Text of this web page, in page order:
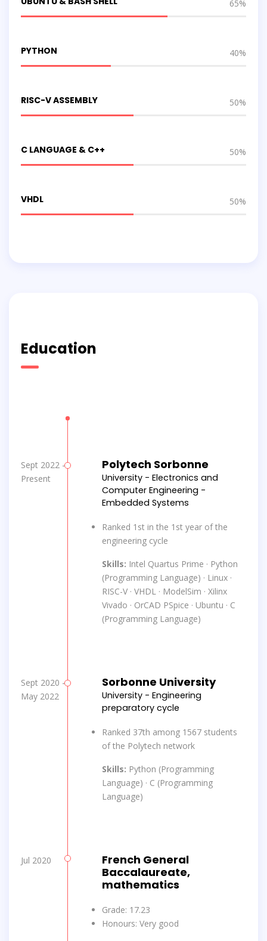
65%
PYTHON 40%
RISC-V ASSEMBLY 50%
C LANGUAGE & C++ 50%
VHDL 50%
Education
Sept 2022 -
Present
Polytech Sorbonne
University - Electronics and
Computer Engineering -
Embedded Systems
Ranked 1st in the 1st year of the
engineering cycle
Skills: Intel Quartus Prime · Python
(Programming Language) · Linux ·
RISC-V · VHDL · ModelSim · Xilinx
Vivado · OrCAD PSpice · Ubuntu · C
(Programming Language)
Sept 2020 -
May 2022
Sorbonne University
University - Engineering
preparatory cycle
Ranked 37th among 1567 students
of the Polytech network
Skills: Python (Programming
Language) · C (Programming
Language)
Jul 2020
French General
Baccalaureate,
mathematics
Grade: 17.23
Honours: Very good